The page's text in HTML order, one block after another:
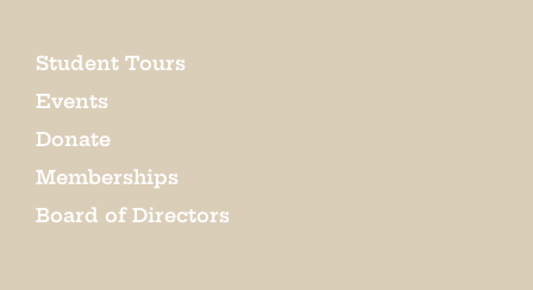
Student Tours
Events
Donate
Memberships
Board of Directors